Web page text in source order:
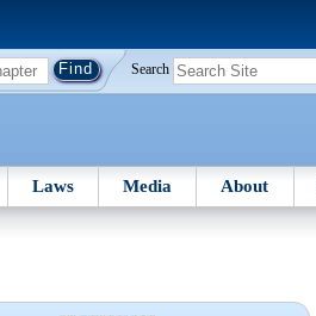
Search
Laws Media About